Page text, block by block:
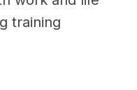
training